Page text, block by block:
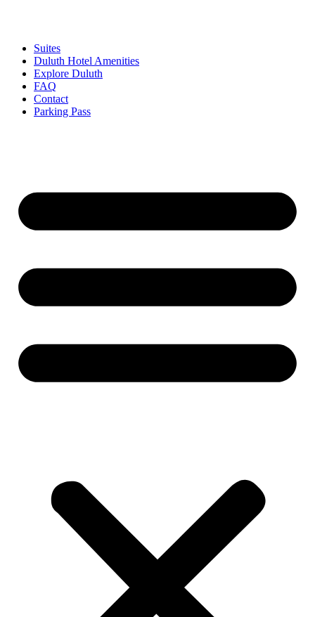
Suites
Duluth Hotel Amenities
Explore Duluth
FAQ
Contact
Parking Pass